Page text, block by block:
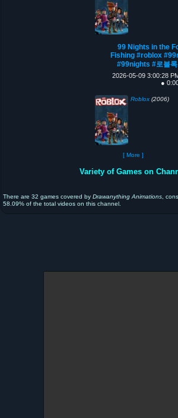
99 Nights in the
Fishing #roblox
#99nights #로블
2026-05-09 3:00:28
●
Roblox (2006)
[ More ]
Variety of Games on
There are 32 games covered by Drawanything Animations ,
58.09% of the total videos on this channel.